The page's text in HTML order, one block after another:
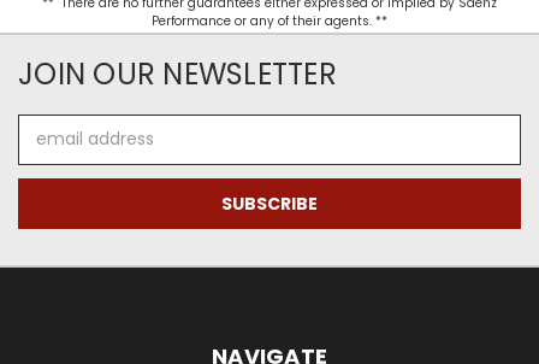
Performance or any of their agents. **
JOIN OUR NEWSLETTER
Address
NAVIGATE